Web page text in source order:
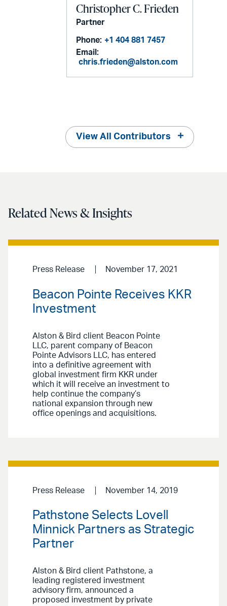
Christopher C. Frieden
Partner
Phone: +1 404 881 7457
Email:
chris.frieden@alston.com
View All Contributors
Related News & Insights
Press Release November 17, 2021
Beacon Pointe Receives KKR
Investment
Alston & Bird client Beacon Pointe
LLC, parent company of Beacon
Pointe Advisors LLC, has entered
into a definitive agreement with
global investment firm KKR under
which it will receive an investment to
help continue the company’s
national expansion through new
office openings and acquisitions.
Press Release November 14, 2019
Pathstone Selects Lovell
Minnick Partners as Strategic
Partner
Alston & Bird client Pathstone, a
leading registered investment
advisory firm, announced a
proposed investment by private